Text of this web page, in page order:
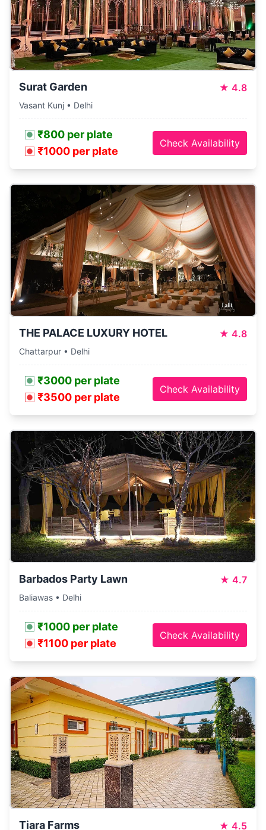
Surat Garden ★ 4.8
Vasant Kunj • Delhi
₹800 per plate
₹1000 per plate
Check Availability
THE PALACE LUXURY HOTEL ★ 4.8
Chattarpur • Delhi
₹3000 per plate
₹3500 per plate
Check Availability
Barbados Party Lawn ★ 4.7
Baliawas • Delhi
₹1000 per plate
₹1100 per plate
Check Availability
Tiara Farms ★ 4.5